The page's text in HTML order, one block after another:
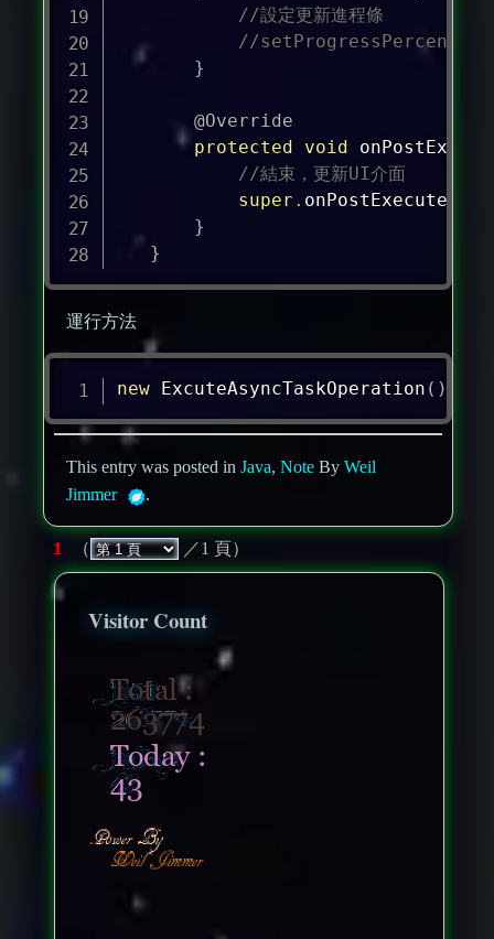
//設定更新進程條
//
}
@Override
protected
void
//結束，更新UI介面
super . onPostExecute
}
}
運行方法
new ExcuteAsyncTaskOperation ( )
This entry was posted inJava,Note ByWeil
Jimmer
.
1 （ ／1 頁）
Visitor Count